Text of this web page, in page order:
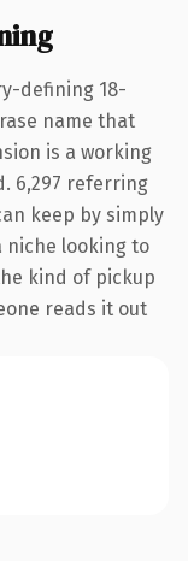
defining 18-
name that
is a working
6,297 referring
keep by simply
niche looking to
kind of pickup
reads it out